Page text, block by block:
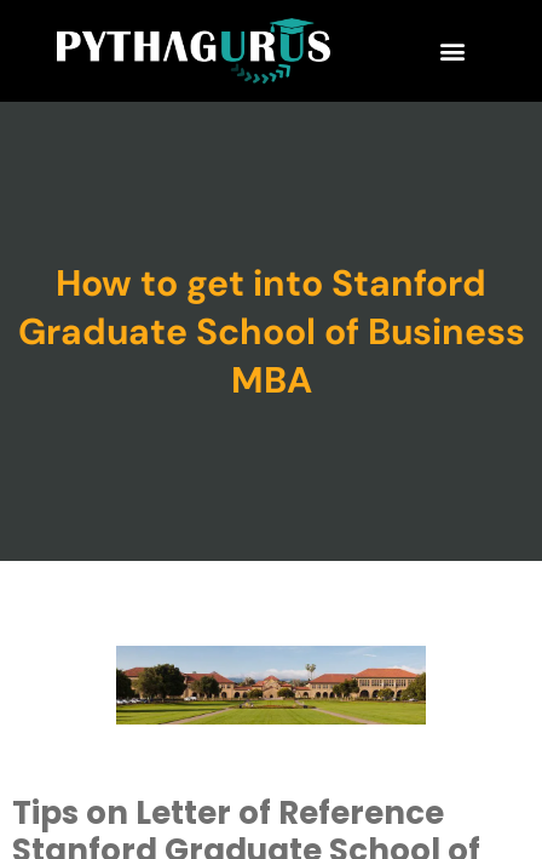
How to get into Stanford
Graduate School of Business
MBA
Tips on Letter of Reference
Stanford Graduate School of